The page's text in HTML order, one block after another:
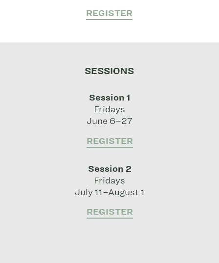
REGISTER
SESSIONS
Session 1
Fridays
June 6–27
REGISTER
Session 2
Fridays
July 11–August 1
REGISTER